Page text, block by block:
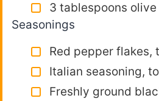
3 tablespoons
Seasonings
Red pepper flakes,
Italian seasoning,
Freshly ground